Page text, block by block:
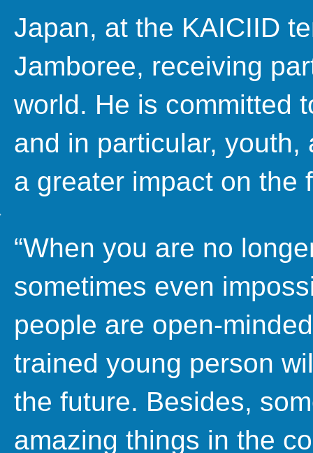
Japan, at the KAICIID
Jamboree, receiving
world. He is committed
and in particular,
a greater impact on the
“When you are no
sometimes even
people are open-
trained young person
the future. Besides,
amazing things in the